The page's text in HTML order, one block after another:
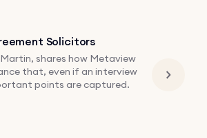
Solicitors
shares how Metaview
that, even if an interview
points are captured.